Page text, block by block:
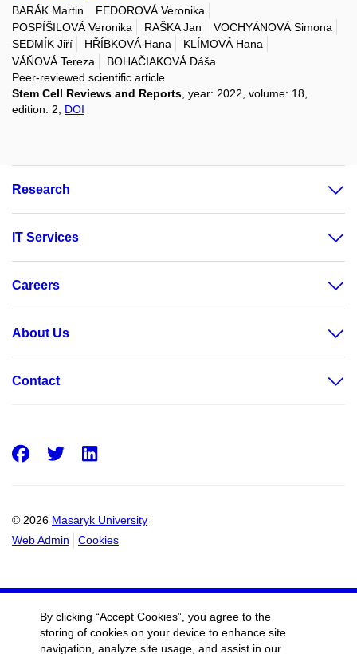
BARÁK Martin
FEDOROVÁ Veronika
POSPÍŠILOVÁ Veronika
RAŠKA Jan
VOCHYÁNOVÁ Simona
SEDMÍK Jiří
HŘÍBKOVÁ Hana
KLÍMOVÁ Hana
VÁŇOVÁ Tereza
BOHAČIAKOVÁ Dáša
Peer-reviewed scientific article
Stem Cell Reviews and Reports , year: 2022, volume: 18,
edition: 2, DOI
Research
IT Services
Careers
About Us
Contact
© 2026 Masaryk University
Web Admin
Cookies
Facebook
Twitter
LinkedIn
By clicking “Accept Cookies”, you agree to the
storing of cookies on your device to enhance site
navigation, analyze site usage, and assist in our